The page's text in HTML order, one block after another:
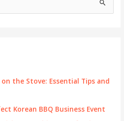
the Stove: Essential Tips and
Korean BBQ Business Event